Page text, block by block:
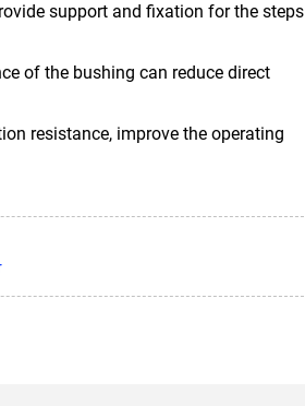
support and fixation for the steps
of the bushing can reduce direct
resistance, improve the operating